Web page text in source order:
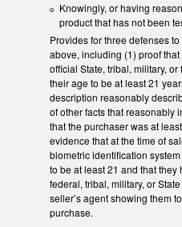
Knowingly, or having
product that has not been
Provides for three defenses
above, including (1) proof
official State, tribal, military,
their age to be at least 21
description reasonably
of other facts that reasonably
that the purchaser was at
evidence that at the time of
biometric identification
to be at least 21 and that
federal, tribal, military, or
seller’s agent showing them
purchase.